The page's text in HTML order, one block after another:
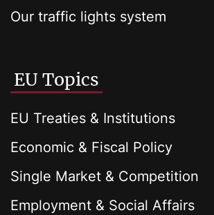
Our traffic lights system
EU Topics
EU Treaties & Institutions
Economic & Fiscal Policy
Single Market & Competition
Employment & Social Affairs